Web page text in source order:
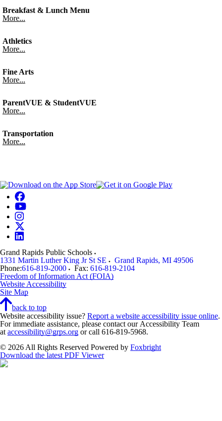
Breakfast & Lunch Menu
More...
Athletics
More...
Fine Arts
More...
ParentVUE & StudentVUE
More...
Transportation
More...
Grand Rapids Public Schools
1331 Martin Luther King Jr St SE
Grand Rapids, MI 49506
Phone:616-819-2000 Fax: 616-819-2104
Freedom of Information Act (FOIA)
Website Accessibility
Site Map
back to top
Website accessibility issue? Report a website accessibility issue online.
For immediate assistance, please contact our Accessibility Team
at accessibility@grps.org or call 616-819-5968.
© 2026 All Rights Reserved Powered by Foxbright
Download the latest PDF Viewer